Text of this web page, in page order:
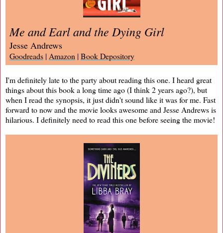
Me and Earl and the Dying Girl
Jesse Andrews
Goodreads | Amazon | Book Depository
I'm definitely late to the party about reading this one. I heard great
things about this book a long time ago (I think 2 years ago?), but
when I read the synopsis, it just didn't sound like it was for me. Fast
forward to now and the movie looks awesome and Jesse Andrews is
hilarious. I definitely need to read this one before seeing the movie!